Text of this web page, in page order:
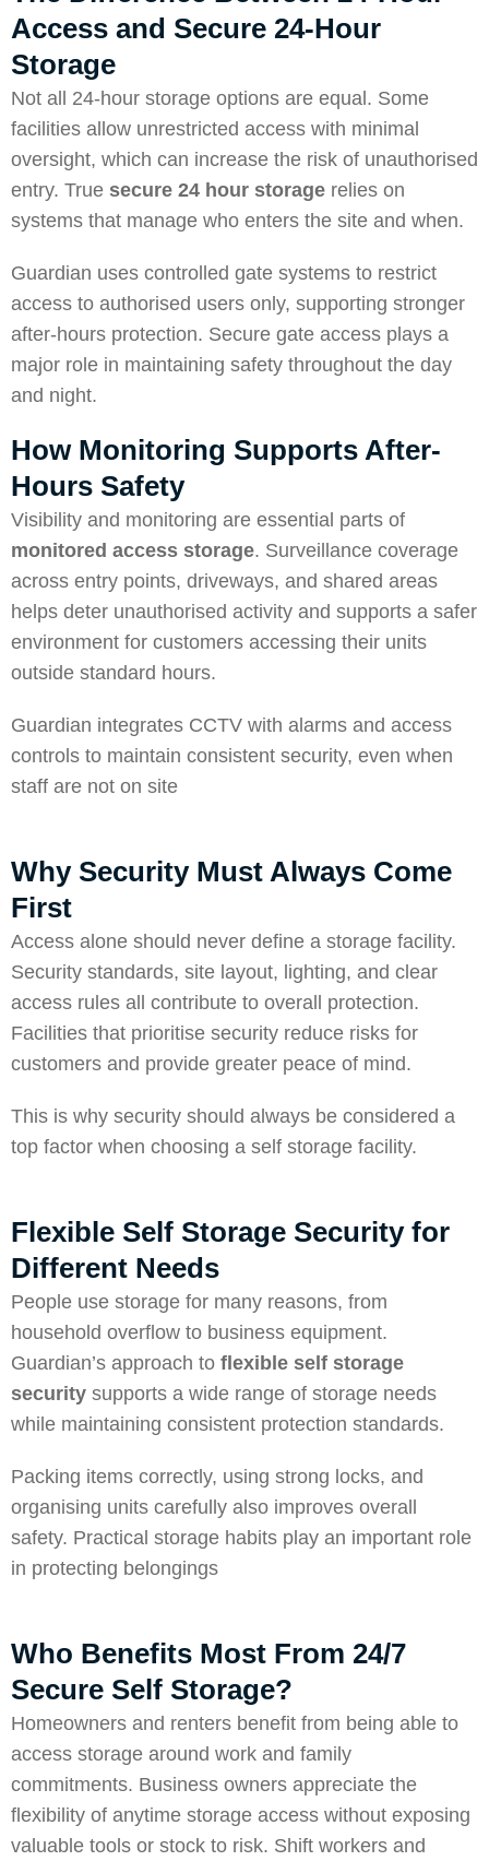
Access and Secure 24-Hour
Storage
Not all 24-hour storage options are equal. Some
facilities allow unrestricted access with minimal
oversight, which can increase the risk of unauthorised
entry. True secure 24 hour storage relies on
systems that manage who enters the site and when.
Guardian uses controlled gate systems to restrict
access to authorised users only, supporting stronger
after-hours protection. Secure gate access plays a
major role in maintaining safety throughout the day
and night.
How Monitoring Supports After-
Hours Safety
Visibility and monitoring are essential parts of
monitored access storage. Surveillance coverage
across entry points, driveways, and shared areas
helps deter unauthorised activity and supports a safer
environment for customers accessing their units
outside standard hours.
Guardian integrates CCTV with alarms and access
controls to maintain consistent security, even when
staff are not on site
Why Security Must Always Come
First
Access alone should never define a storage facility.
Security standards, site layout, lighting, and clear
access rules all contribute to overall protection.
Facilities that prioritise security reduce risks for
customers and provide greater peace of mind.
This is why security should always be considered a
top factor when choosing a self storage facility.
Flexible Self Storage Security for
Different Needs
People use storage for many reasons, from
household overflow to business equipment.
Guardian’s approach to flexible self storage
security supports a wide range of storage needs
while maintaining consistent protection standards.
Packing items correctly, using strong locks, and
organising units carefully also improves overall
safety. Practical storage habits play an important role
in protecting belongings
Who Benefits Most From 24/7
Secure Self Storage?
Homeowners and renters benefit from being able to
access storage around work and family
commitments. Business owners appreciate the
flexibility of anytime storage access without exposing
valuable tools or stock to risk. Shift workers and